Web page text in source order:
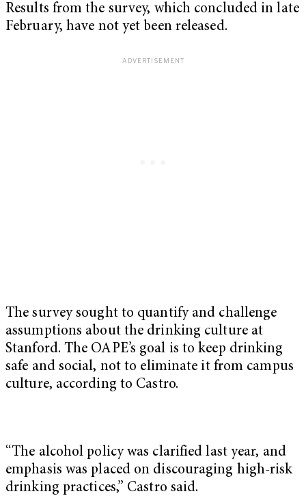
Results from the survey, which concluded in late
February, have not yet been released.
The survey sought to quantify and challenge
assumptions about the drinking culture at
Stanford. The OAPE’s goal is to keep drinking
safe and social, not to eliminate it from campus
culture, according to Castro.
“The alcohol policy was clarified last year, and
emphasis was placed on discouraging high-risk
drinking practices,” Castro said.